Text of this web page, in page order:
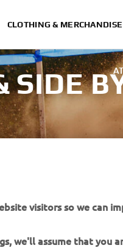
CLOTHING & MERCHANDISE
SIDE
visitors so we can
we'll assume that you